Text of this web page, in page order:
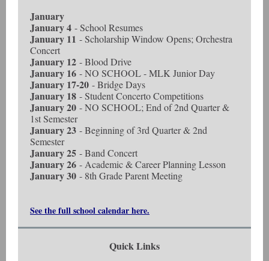
January
January 4 - School Resumes
January 11 - Scholarship Window Opens; Orchestra
Concert
January 12 - Blood Drive
January 16 - NO SCHOOL - MLK Junior Day
January 17-20 - Bridge Days
January 18 - Student Concerto Competitions
January 20 - NO SCHOOL; End of 2nd Quarter &
1st Semester
January 23 - Beginning of 3rd Quarter & 2nd
Semester
January 25 - Band Concert
January 26 - Academic & Career Planning Lesson
January 30 - 8th Grade Parent Meeting
See the full school calendar here.
Quick Links